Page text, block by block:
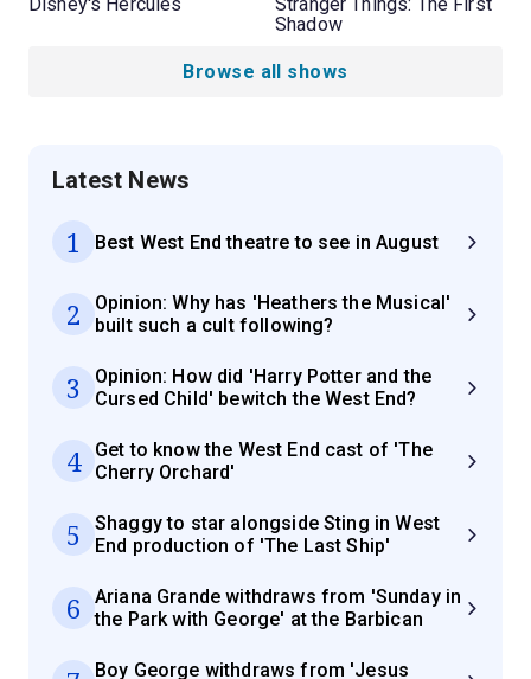
Disney's Hercules
Stranger Things: The First
Shadow
Browse all shows
Latest News
1 Best West End theatre to see in August
2
Opinion: Why has 'Heathers the Musical'
built such a cult following?
3
Opinion: How did 'Harry Potter and the
Cursed Child' bewitch the West End?
4
Get to know the West End cast of 'The
Cherry Orchard'
5
Shaggy to star alongside Sting in West
End production of 'The Last Ship'
6
Ariana Grande withdraws from 'Sunday in
the Park with George' at the Barbican
Boy George withdraws from 'Jesus